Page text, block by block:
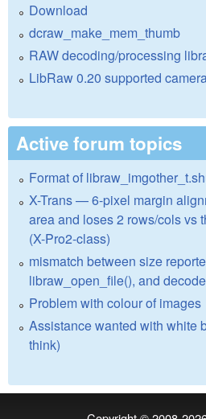
Download
dcraw_make_mem_thumb
RAW decoding/processing
LibRaw 0.20 supported
Active forum topics
Format of
X-Trans — 6-pixel margin
area and loses 2 rows/cols vs
(X-Pro2-class)
mismatch between size
libraw_open_file(), and
Problem with colour of images
Assistance wanted with white
think)